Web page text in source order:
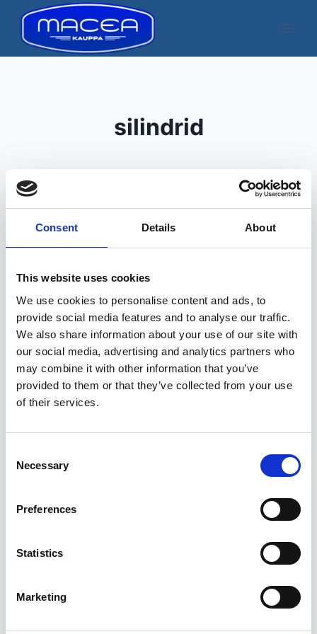
Consent Details About
This website uses cookies
We use cookies to personalise content and ads, to
provide social media features and to analyse our traffic.
We also share information about your use of our site with
our social media, advertising and analytics partners who
may combine it with other information that you’ve
provided to them or that they’ve collected from your use
of their services.
Selection
Necessary
Preferences
Statistics
Marketing
content
silindrid
Kuvatakse üksik tulemus
Kuvatakse üksik tulemus